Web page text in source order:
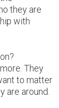
they are
with
They
to matter
are around.